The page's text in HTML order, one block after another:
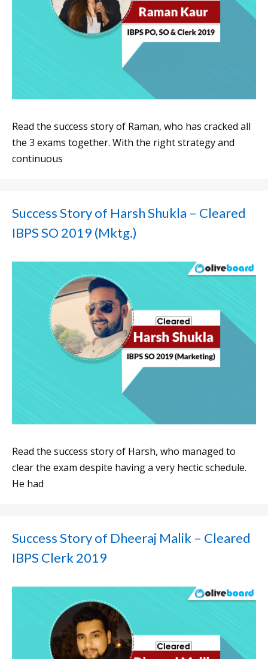
Read the success story of Raman, who has cracked all
the 3 exams together. With the right strategy and
continuous
Success Story of Harsh Shukla – Cleared
IBPS SO 2019 (Mktg.)
Read the success story of Harsh, who managed to
clear the exam despite having a very hectic schedule.
He had
Success Story of Dheeraj Malik – Cleared
IBPS Clerk 2019